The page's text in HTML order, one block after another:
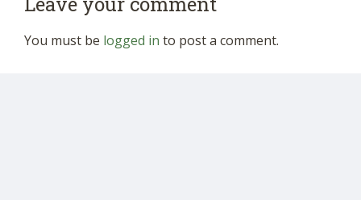
You must be logged in to post a comment.